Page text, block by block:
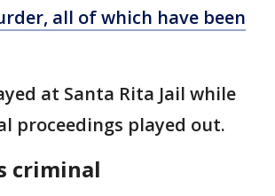
all of which have been
at Santa Rita Jail while
proceedings played out.
criminal